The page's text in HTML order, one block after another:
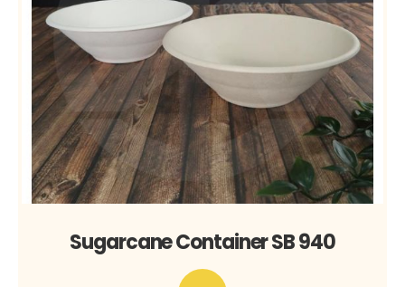
Sugarcane Container SB 940